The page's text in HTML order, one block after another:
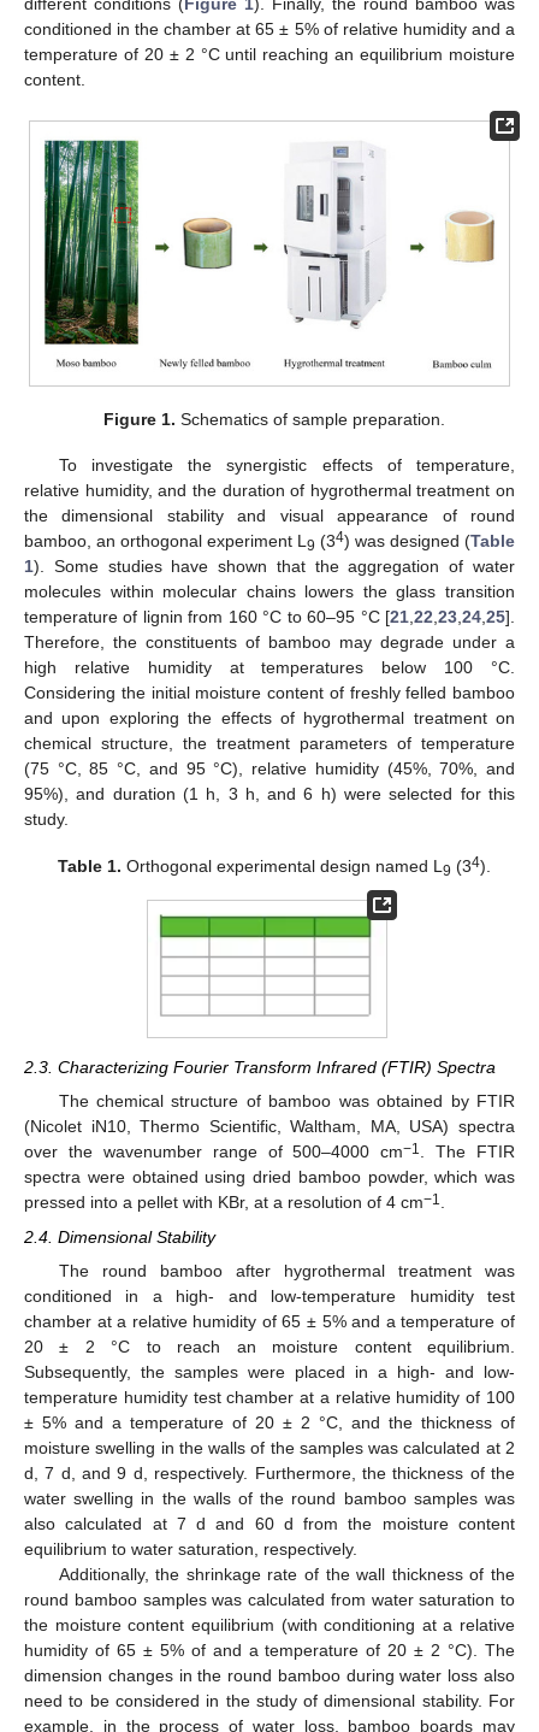
different conditions ( Figure 1). Finally, the round bamboo was
conditioned in the chamber at 65 ± 5% of relative humidity and a
temperature of 20 ± 2 °C until reaching an equilibrium moisture
content.
Figure 1. Schematics of sample preparation.
To investigate the synergistic effects of temperature,
relative humidity, and the duration of hygrothermal treatment on
the dimensional stability and visual appearance of round
bamboo, an orthogonal experiment L9 (34) was designed (Table
1). Some studies have shown that the aggregation of water
molecules within molecular chains lowers the glass transition
temperature of lignin from 160 °C to 60–95 °C [21,22,23,24,25].
Therefore, the constituents of bamboo may degrade under a
high relative humidity at temperatures below 100 °C.
Considering the initial moisture content of freshly felled bamboo
and upon exploring the effects of hygrothermal treatment on
chemical structure, the treatment parameters of temperature
(75 °C, 85 °C, and 95 °C), relative humidity (45%, 70%, and
95%), and duration (1 h, 3 h, and 6 h) were selected for this
study.
Table 1. Orthogonal experimental design named L9 (34).
2.3. Characterizing Fourier Transform Infrared (FTIR) Spectra
The chemical structure of bamboo was obtained by FTIR
(Nicolet iN10, Thermo Scientific, Waltham, MA, USA) spectra
over the wavenumber range of 500–4000 cm−1 . The FTIR
spectra were obtained using dried bamboo powder, which was
pressed into a pellet with KBr, at a resolution of 4 cm−1 .
2.4. Dimensional Stability
The round bamboo after hygrothermal treatment was
conditioned in a high- and low-temperature humidity test
chamber at a relative humidity of 65 ± 5% and a temperature of
20 ± 2 °C to reach an moisture content equilibrium.
Subsequently, the samples were placed in a high- and low-
temperature humidity test chamber at a relative humidity of 100
± 5% and a temperature of 20 ± 2 °C, and the thickness of
moisture swelling in the walls of the samples was calculated at 2
d, 7 d, and 9 d, respectively. Furthermore, the thickness of the
water swelling in the walls of the round bamboo samples was
also calculated at 7 d and 60 d from the moisture content
equilibrium to water saturation, respectively.
Additionally, the shrinkage rate of the wall thickness of the
round bamboo samples was calculated from water saturation to
the moisture content equilibrium (with conditioning at a relative
humidity of 65 ± 5% of and a temperature of 20 ± 2 °C). The
dimension changes in the round bamboo during water loss also
need to be considered in the study of dimensional stability. For
example, in the process of water loss, bamboo boards may